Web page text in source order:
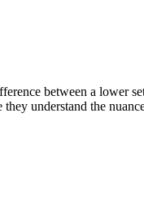
between a lower
understand the